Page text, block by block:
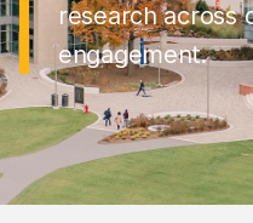
research across
engagement.